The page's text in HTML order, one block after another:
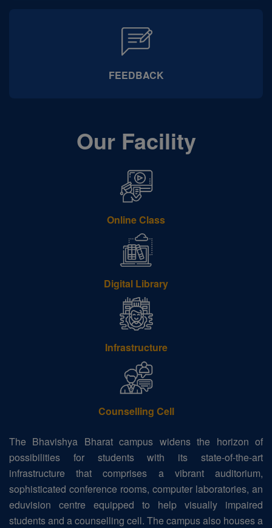
FEEDBACK
Our Facility
Online Class
Digital Library
Infrastructure
Counselling Cell
The Bhavishya Bharat campus widens the horizon of
possibilities for students with its state-of-the-art
infrastructure that comprises a vibrant auditorium,
sophisticated conference rooms, computer laboratories, an
eduvision centre equipped to help visually impaired
students and a counselling cell. The campus also houses a